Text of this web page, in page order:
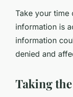
Take your time
information is
information
denied and
Taking